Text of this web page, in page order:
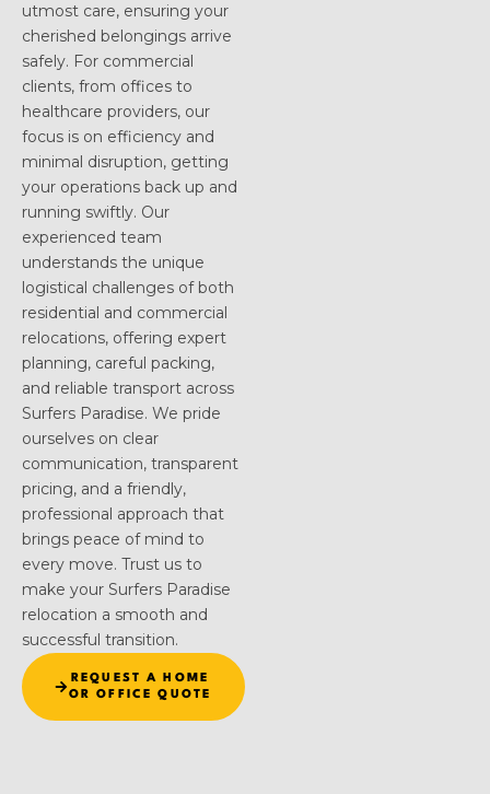
utmost care, ensuring your
cherished belongings arrive
safely. For commercial
clients, from offices to
healthcare providers, our
focus is on efficiency and
minimal disruption, getting
your operations back up and
running swiftly. Our
experienced team
understands the unique
logistical challenges of both
residential and commercial
relocations, offering expert
planning, careful packing,
and reliable transport across
Surfers Paradise. We pride
ourselves on clear
communication, transparent
pricing, and a friendly,
professional approach that
brings peace of mind to
every move. Trust us to
make your Surfers Paradise
relocation a smooth and
successful transition.
REQUEST A HOME
OR OFFICE QUOTE